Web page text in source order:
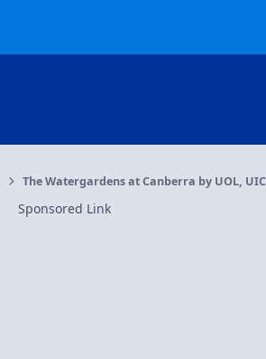
The Watergardens at Canberra by UOL,
Sponsored Link